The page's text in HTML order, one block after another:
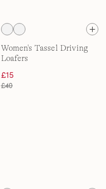
Women's Tassel Driving
Loafers
£15
£40